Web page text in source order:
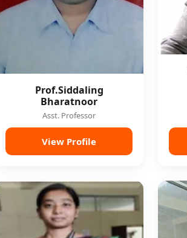
Prof.Siddaling
Bharatnoor
Asst. Professor
View Profile